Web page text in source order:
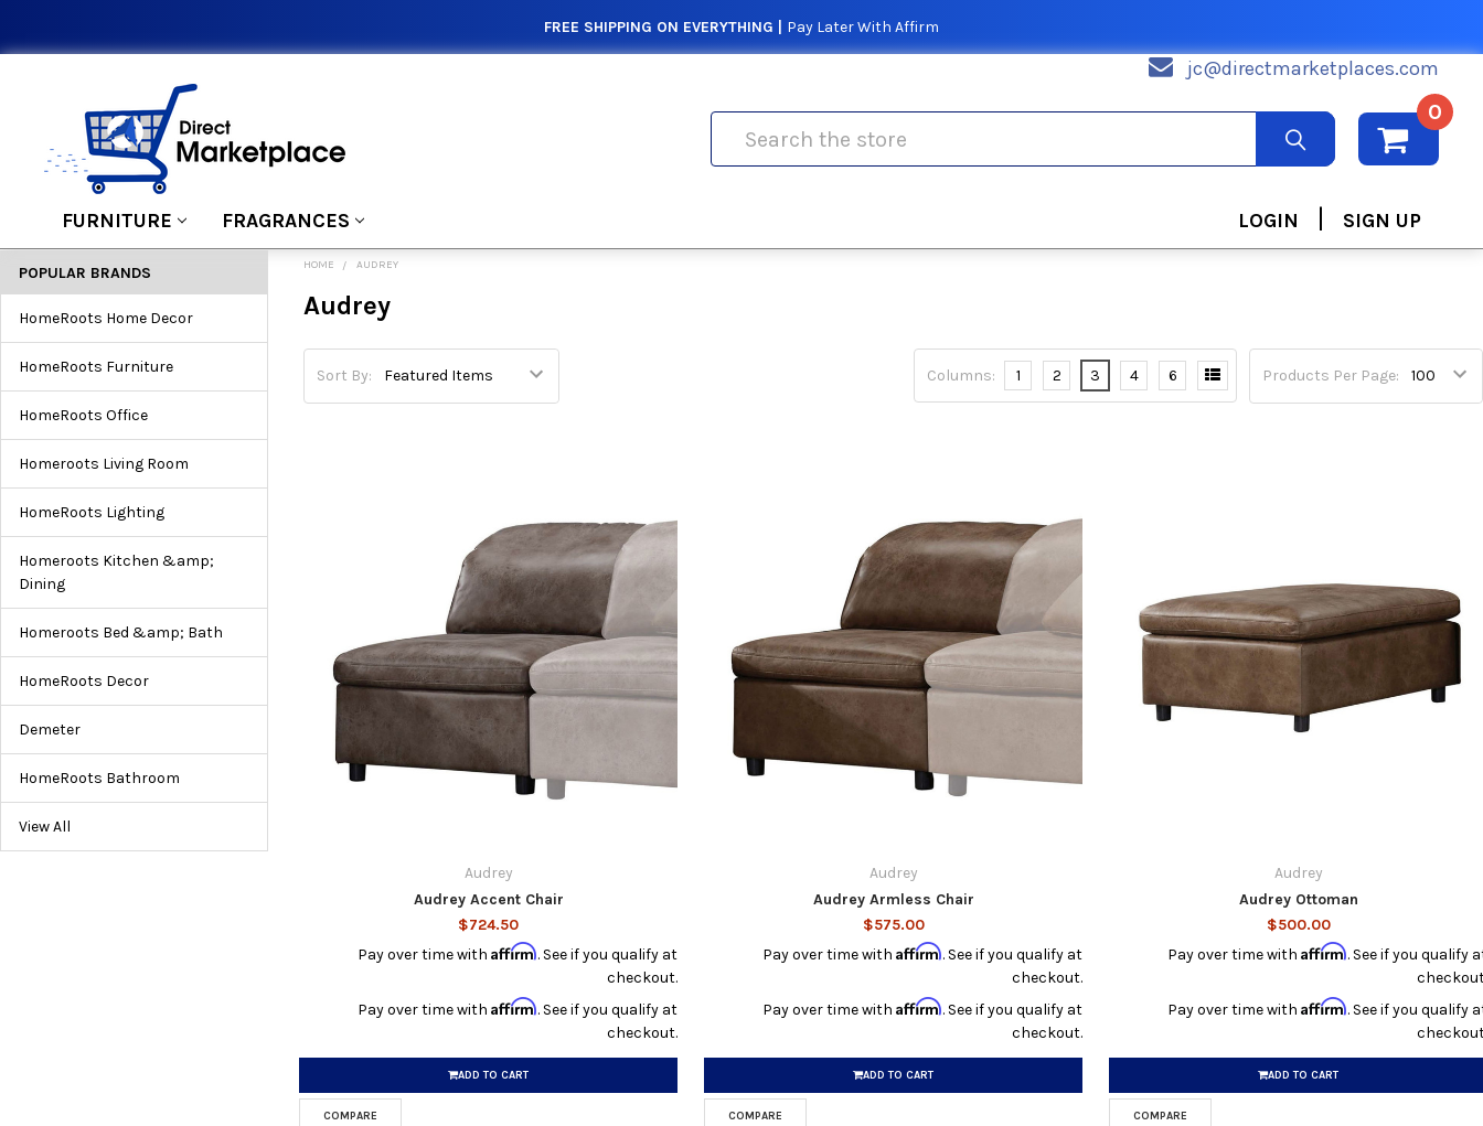
FREE SHIPPING ON EVERYTHING | Pay Later With Affirm
jc@directmarketplaces.com
0
FURNITURE FRAGRANCES LOGIN | SIGN UP
POPULAR BRANDS
HomeRoots Home Decor
HomeRoots Furniture
HomeRoots Office
Homeroots Living Room
HomeRoots Lighting
Homeroots Kitchen &amp;
Dining
Homeroots Bed &amp; Bath
HomeRoots Decor
Demeter
HomeRoots Bathroom
View All
HOME AUDREY
Audrey
Sort By: Products Per Page:
Columns: 1 2 3 4 6
Audrey
Audrey Accent Chair
$724.50
Pay over time withAffirm. See if you qualify at
checkout.
Pay over time withAffirm. See if you qualify at
checkout.
ADD TO CART
COMPARE
Audrey
Audrey Armless Chair
$575.00
Pay over time withAffirm. See if you qualify at
checkout.
Pay over time withAffirm. See if you qualify at
checkout.
ADD TO CART
COMPARE
Audrey
Audrey Ottoman
$500.00
Pay over time with Affirm. See if you qualify
Pay over time with Affirm. See if you qualify
ADD TO CART
COMPARE